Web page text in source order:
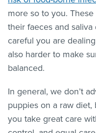
more so to you.
their faeces and
careful you are
also harder to make
balanced.
In general, we don’t
puppies on a raw
you take great care